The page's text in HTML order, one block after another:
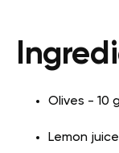
Olives - 10
Lemon